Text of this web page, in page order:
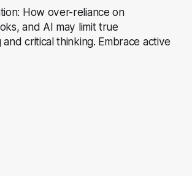
How over-reliance on
and AI may limit true
critical thinking. Embrace active